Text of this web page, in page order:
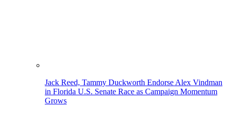
Jack Reed, Tammy Duckworth Endorse Alex Vindman
in Florida U.S. Senate Race as Campaign Momentum
Grows